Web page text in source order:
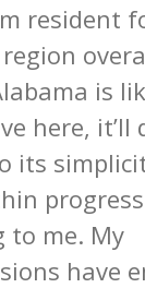
resident
is
here, it’ll
its
to me. My
have